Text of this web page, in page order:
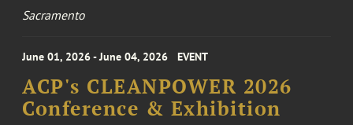
Sacramento
June 01, 2026 - June 04, 2026 EVENT
ACP's CLEANPOWER 2026
Conference & Exhibition